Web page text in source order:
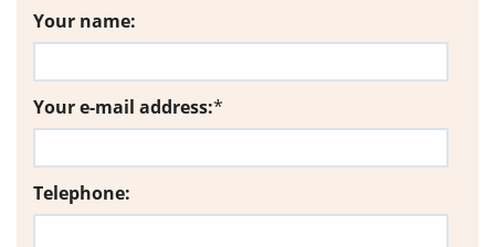
Your name:
Your e-mail address:*
Telephone: